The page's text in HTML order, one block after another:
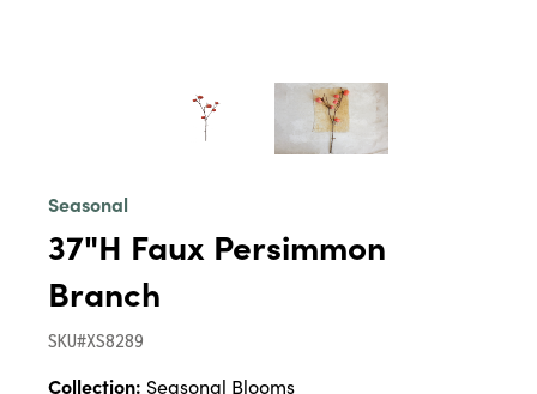
Seasonal
37"H Faux Persimmon
Branch
SKU#XS8289
Collection: Seasonal Blooms